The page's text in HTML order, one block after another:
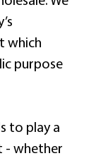
which
purpose
to play a
- whether